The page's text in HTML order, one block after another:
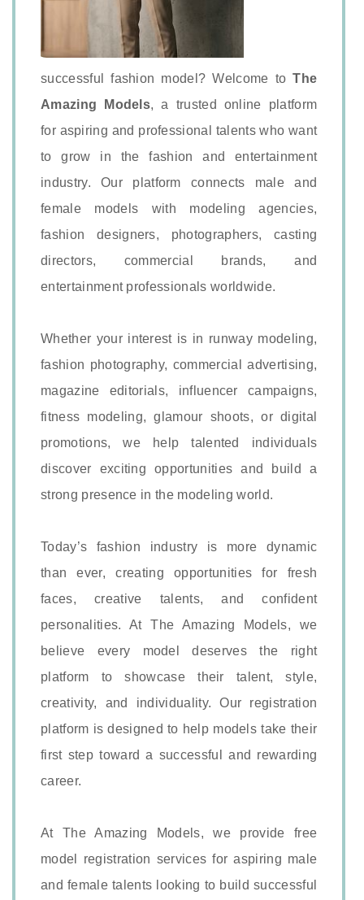
successful fashion model? Welcome toThe
Amazing Models, a trusted online platform
for aspiring and professional talents who want
to grow in the fashion and entertainment
industry. Our platform connects male and
female models with modeling agencies,
fashion designers, photographers, casting
directors, commercial brands, and
entertainment professionals worldwide.
Whether your interest is in runway modeling,
fashion photography, commercial advertising,
magazine editorials, influencer campaigns,
fitness modeling, glamour shoots, or digital
promotions, we help talented individuals
discover exciting opportunities and build a
strong presence in the modeling world.
Today’s fashion industry is more dynamic
than ever, creating opportunities for fresh
faces, creative talents, and confident
personalities. At The Amazing Models, we
believe every model deserves the right
platform to showcase their talent, style,
creativity, and individuality. Our registration
platform is designed to help models take their
first step toward a successful and rewarding
career.
At The Amazing Models, we provide free
model registration services for aspiring male
and female talents looking to build successful